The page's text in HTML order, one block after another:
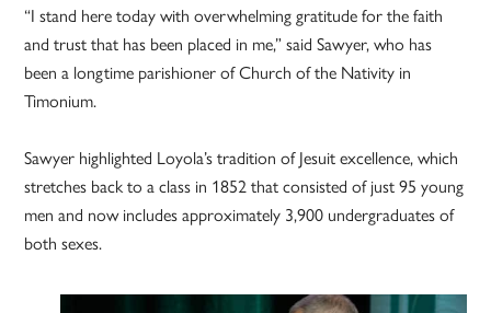
“I stand here today with overwhelming gratitude for the faith
and trust that has been placed in me,” said Sawyer, who has
been a longtime parishioner of Church of the Nativity in
Timonium.
Sawyer highlighted Loyola’s tradition of Jesuit excellence, which
stretches back to a class in 1852 that consisted of just 95 young
men and now includes approximately 3,900 undergraduates of
both sexes.